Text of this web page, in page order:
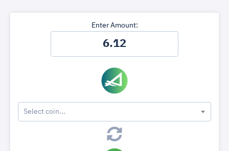
Enter Amount:
Select coin...